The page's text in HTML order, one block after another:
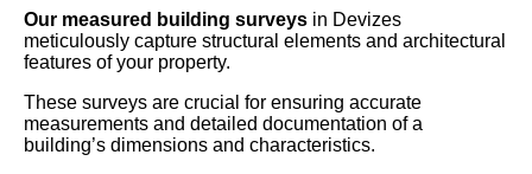
Our measured building surveys in Devizes
meticulously capture structural elements and architectural
features of your property.
These surveys are crucial for ensuring accurate
measurements and detailed documentation of a
building’s dimensions and characteristics.